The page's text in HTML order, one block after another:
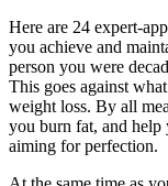
Here are 24 expert-
you achieve and
person you were
This goes against
weight loss. By all
you burn fat, and
aiming for perfection.